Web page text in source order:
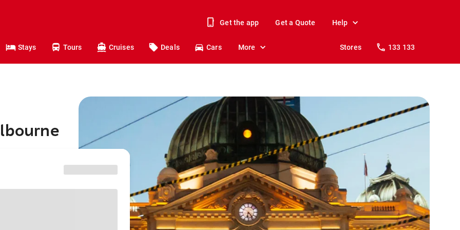
Get the app Get a Quote Help
Stays Tours Cruises Deals Cars More Stores 133 133